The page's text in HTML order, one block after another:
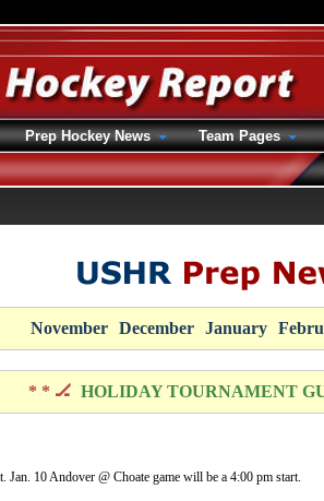
November December January
* * 🏒 HOLIDAY TOURNAMENT
Jan. 10 Andover @ Choate game will be a 4:00 pm start.
Prep Hockey News
Team Pages